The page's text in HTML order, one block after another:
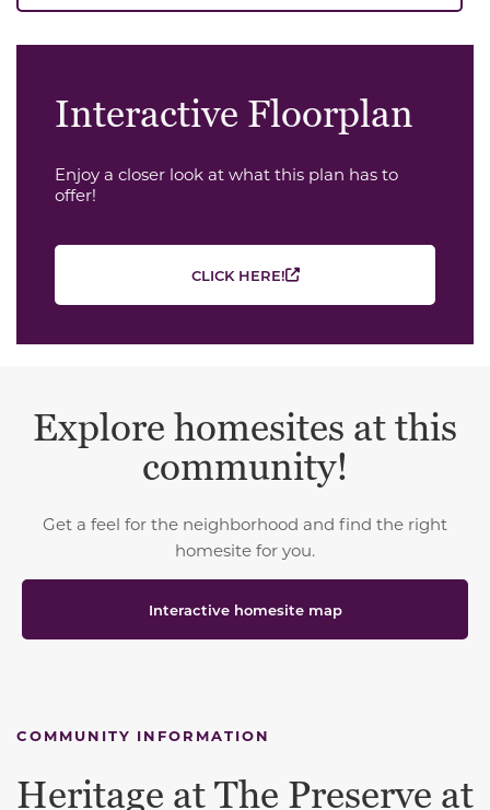
Interactive Floorplan
Enjoy a closer look at what this plan has to
offer!
CLICK HERE!
Explore homesites at this
community!
Get a feel for the neighborhood and find the right
homesite for you.
Interactive homesite map
COMMUNITY INFORMATION
Heritage at The Preserve at